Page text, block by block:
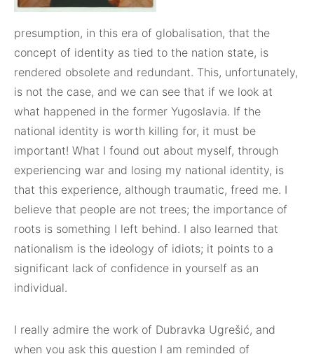
presumption, in this era of globalisation, that the
concept of identity as tied to the nation state, is
rendered obsolete and redundant. This, unfortunately,
is not the case, and we can see that if we look at
what happened in the former Yugoslavia. If the
national identity is worth killing for, it must be
important! What I found out about myself, through
experiencing war and losing my national identity, is
that this experience, although traumatic, freed me. I
believe that people are not trees; the importance of
roots is something I left behind. I also learned that
nationalism is the ideology of idiots; it points to a
significant lack of confidence in yourself as an
individual.
I really admire the work of Dubravka Ugrešić, and
when you ask this question I am reminded of